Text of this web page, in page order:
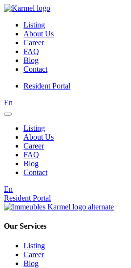
Listing
About Us
Career
FAQ
Blog
Contact
Resident Portal
En
Listing
About Us
Career
FAQ
Blog
Contact
En
Resident Portal
Our Services
Listing
Career
Blog